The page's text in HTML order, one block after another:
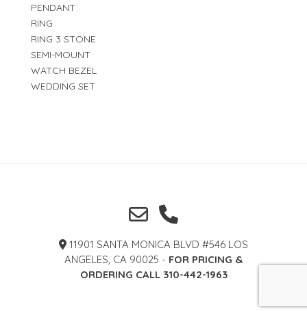
PENDANT
RING
RING 3 STONE
SEMI-MOUNT
WATCH BEZEL
WEDDING SET
11901 SANTA MONICA BLVD #546 LOS
ANGELES, CA 90025 - FOR PRICING &
ORDERING CALL 310-442-1963